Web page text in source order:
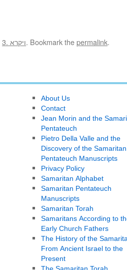
3. ויקרא. Bookmark thepermalink.
About Us
Contact
Jean Morin and the
Pentateuch
Pietro Della Valle and the
Discovery of the Samaritan
Pentateuch Manuscripts
Privacy Policy
Samaritan Alphabet
Samaritan Pentateuch
Manuscripts
Samaritan Torah
Samaritans According to
Early Church Fathers
The History of the
From Ancient Israel to the
Present